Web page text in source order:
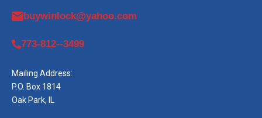
buywinlock@yahoo.com
773-812--3499
Mailing Address:
P.O. Box 1814
Oak Park, IL